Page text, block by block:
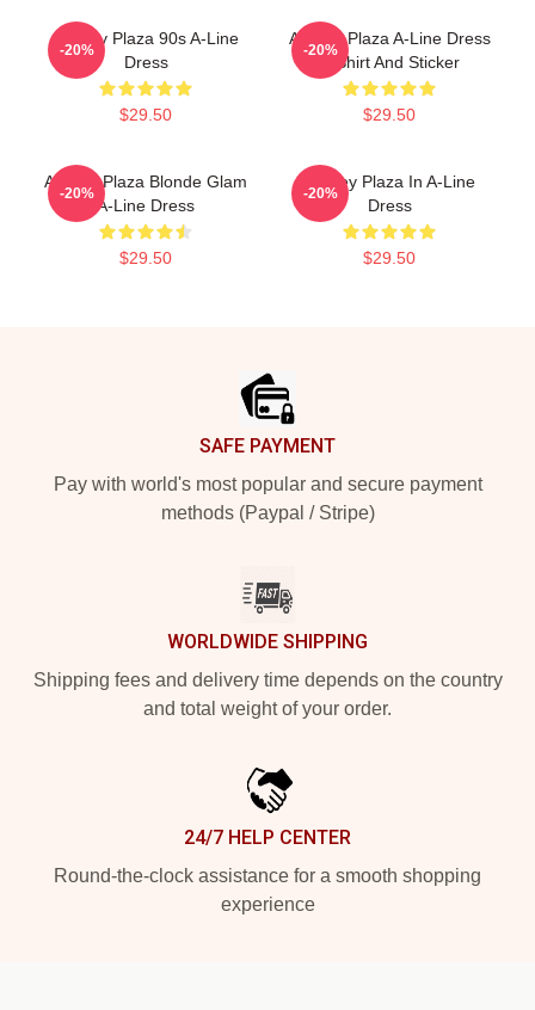
Aubrey Plaza 90s A-Line
Dress
$29.50
-20%
Aubrey Plaza A-Line Dress
T-Shirt And Sticker
$29.50
-20%
Aubrey Plaza Blonde Glam
A-Line Dress
$29.50
-20%
Aubrey Plaza In A-Line
Dress
$29.50
-20%
SAFE PAYMENT
Pay with world's most popular and secure payment
methods (Paypal / Stripe)
WORLDWIDE SHIPPING
Shipping fees and delivery time depends on the country
and total weight of your order.
24/7 HELP CENTER
Round-the-clock assistance for a smooth shopping
experience